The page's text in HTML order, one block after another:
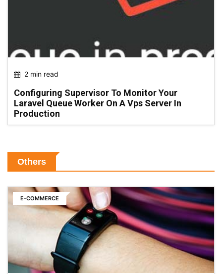
2 min read
Configuring Supervisor To Monitor Your
Laravel Queue Worker On A Vps Server In
Production
Others
E-COMMERCE